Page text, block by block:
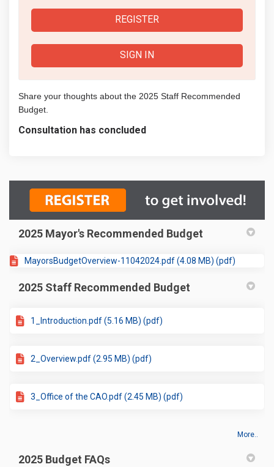
REGISTER
SIGN IN
Share your thoughts about the 2025 Staff Recommended
Budget.
Consultation has concluded
2025 Mayor's Recommended Budget
MayorsBudgetOverview-11042024.pdf (4.08 MB) (pdf)
2025 Staff Recommended Budget
1_Introduction.pdf (5.16 MB) (pdf)
2_Overview.pdf (2.95 MB) (pdf)
3_Office of the CAO.pdf (2.45 MB) (pdf)
More..
2025 Budget FAQs